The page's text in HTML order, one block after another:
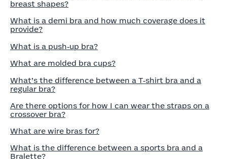
breast shapes?
What is a demi bra and how much coverage does it
provide?
What is a push‑up bra?
What are molded bra cups?
What’s the difference between a T‑shirt bra and a
regular bra?
Are there options for how I can wear the straps on a
crossover bra?
What are wire bras for?
What is the difference between a sports bra and a
Bralette?